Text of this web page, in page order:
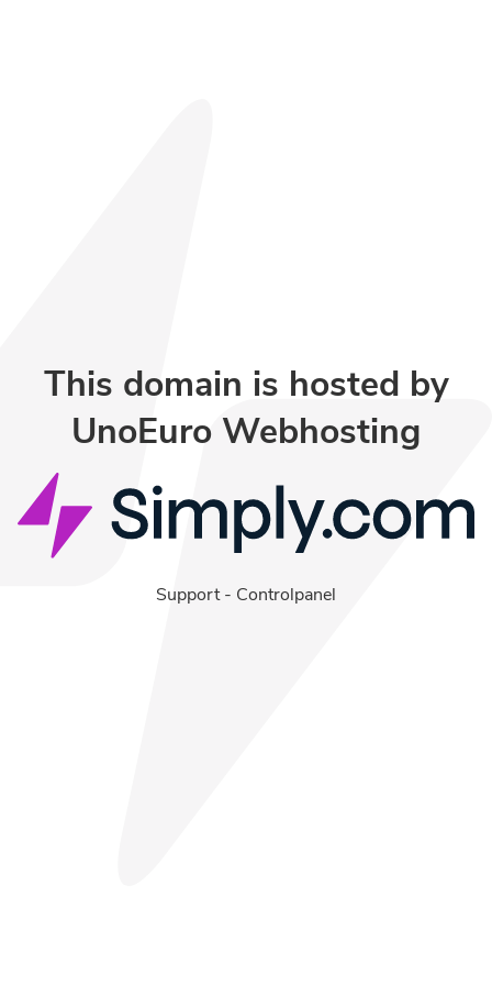
This domain is hosted by
UnoEuro Webhosting
Support- Controlpanel